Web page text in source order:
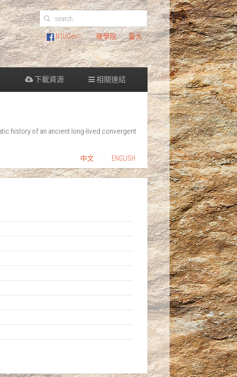
NTUGeo 理學院 臺大
下載資源 相關連結
history of an ancient long-lived convergent
中文 ENGLISH